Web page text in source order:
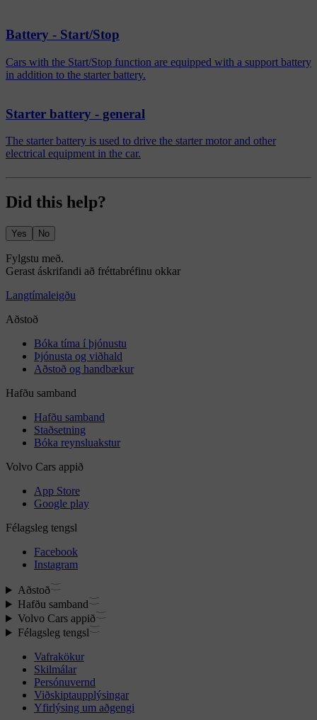
Battery - Start/Stop
Cars with the Start/Stop function are equipped with a support battery
in addition to the starter battery.
Starter battery - general
The starter battery is used to drive the starter motor and other
electrical equipment in the car.
Did this help?
Yes No